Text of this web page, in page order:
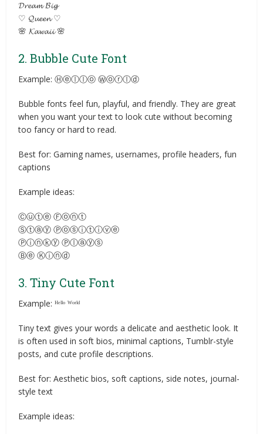
𝓓𝓻𝓮𝓪𝓶 𝓑𝓲𝓰
♡ 𝓠𝓾𝓮𝓮𝓷 ♡
🌸 𝓚𝓪𝔀𝓪𝓲𝓲 🌸
2. Bubble Cute Font
Example: Ⓗⓔⓛⓛⓞ Ⓦⓞⓡⓛⓓ
Bubble fonts feel fun, playful, and friendly. They are great
when you want your text to look cute without becoming
too fancy or hard to read.
Best for: Gaming names, usernames, profile headers, fun
captions
Example ideas:
Ⓒⓤⓣⓔ Ⓕⓞⓝⓣ
Ⓢⓣⓐⓨ Ⓟⓞⓢⓘⓣⓘⓥⓔ
Ⓟⓘⓝⓚⓨ Ⓟⓛⓐⓨⓢ
Ⓑⓔ Ⓚⓘⓝⓓ
3. Tiny Cute Font
Example: ᴴᵉˡˡᵒ ᵂᵒʳˡᵈ
Tiny text gives your words a delicate and aesthetic look. It
is often used in soft bios, minimal captions, Tumblr-style
posts, and cute profile descriptions.
Best for: Aesthetic bios, soft captions, side notes, journal-
style text
Example ideas: